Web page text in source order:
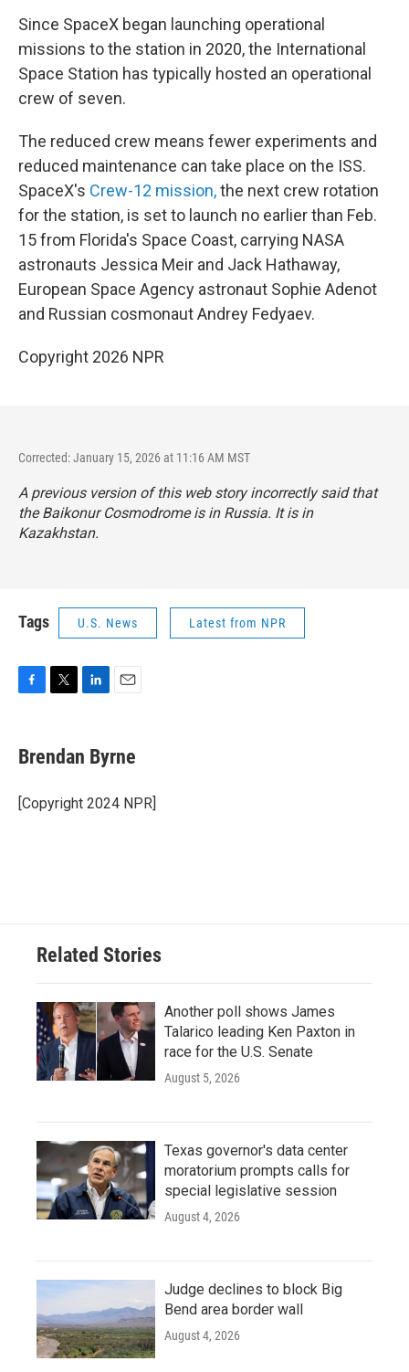
Since SpaceX began launching operational
missions to the station in 2020, the International
Space Station has typically hosted an operational
crew of seven.
The reduced crew means fewer experiments and
reduced maintenance can take place on the ISS.
SpaceX's Crew-12 mission,the next crew rotation
for the station, is set to launch no earlier than Feb.
15 from Florida's Space Coast, carrying NASA
astronauts Jessica Meir and Jack Hathaway,
European Space Agency astronaut Sophie Adenot
and Russian cosmonaut Andrey Fedyaev.
Copyright 2026 NPR
Corrected: January 15, 2026 at 11:16 AM MST
A previous version of this web story incorrectly said that
the Baikonur Cosmodrome is in Russia. It is in
Kazakhstan.
Tags U.S. News Latest from NPR
F
e
b
o
k
T
t
t
r
L
k
e
I
n
E
i
l
Brendan Byrne
[Copyright 2024 NPR]
Related Stories
Another poll shows James
Talarico leading Ken Paxton in
race for the U.S. Senate
August 5, 2026
Texas governor's data center
moratorium prompts calls for
special legislative session
August 4, 2026
Judge declines to block Big
Bend area border wall
August 4, 2026